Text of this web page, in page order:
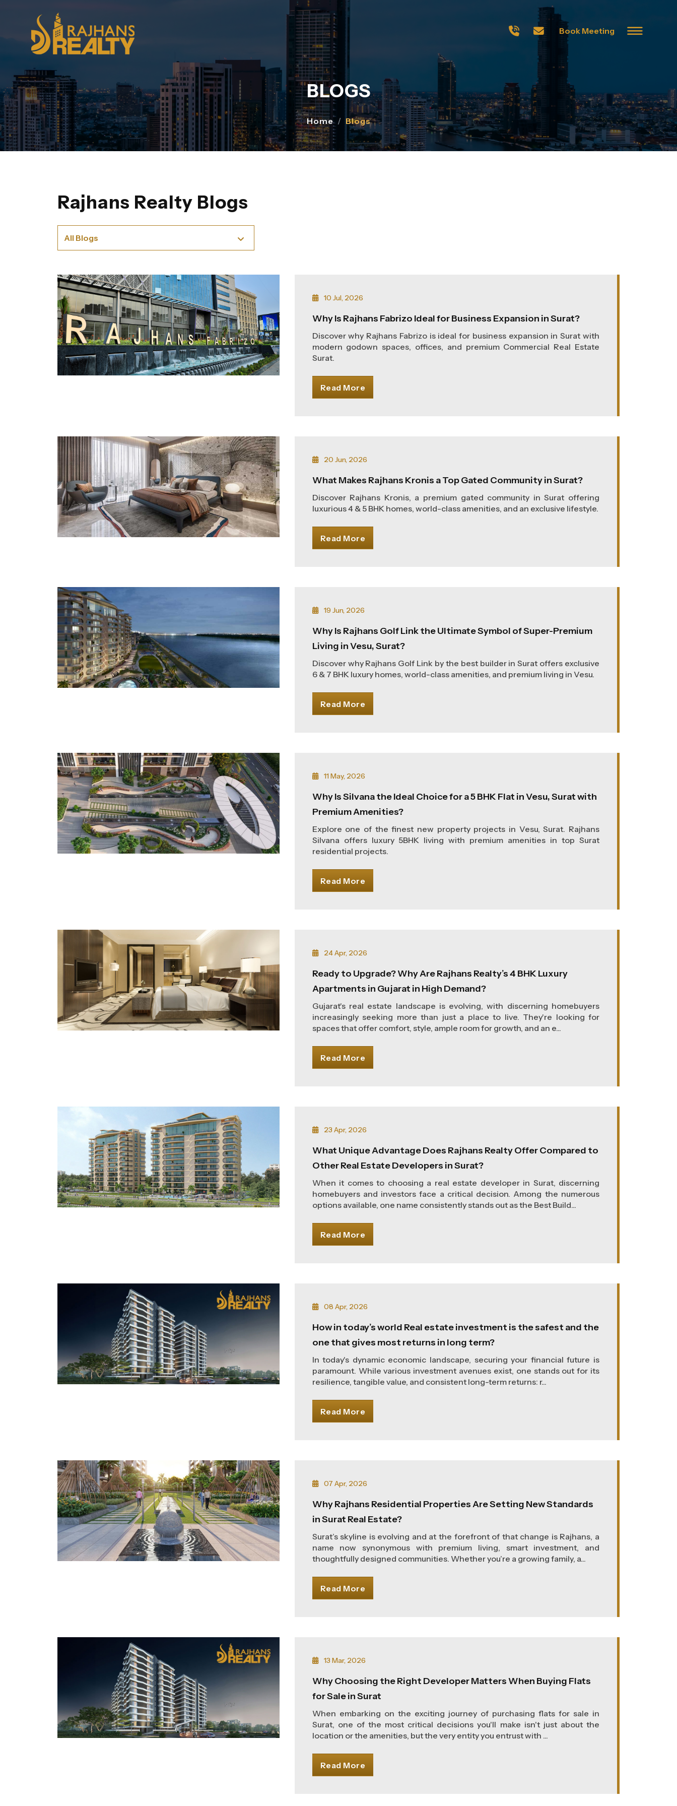
Book Meeting
BLOGS
Home Blogs
Rajhans Realty Blogs
10 Jul, 2026
Why Is Rajhans Fabrizo Ideal for Business Expansion in Surat?
Discover why Rajhans Fabrizo is ideal for business expansion in Surat with
modern godown spaces, offices, and premium Commercial Real Estate
Surat.
Read More
20 Jun, 2026
What Makes Rajhans Kronis a Top Gated Community in Surat?
Discover Rajhans Kronis, a premium gated community in Surat offering
luxurious 4 & 5 BHK homes, world-class amenities, and an exclusive lifestyle.
Read More
19 Jun, 2026
Why Is Rajhans Golf Link the Ultimate Symbol of Super-Premium
Living in Vesu, Surat?
Discover why Rajhans Golf Link by the best builder in Surat offers exclusive
6 & 7 BHK luxury homes, world-class amenities, and premium living in Vesu.
Read More
11 May, 2026
Why Is Silvana the Ideal Choice for a 5 BHK Flat in Vesu, Surat with
Premium Amenities?
Explore one of the finest new property projects in Vesu, Surat. Rajhans
Silvana offers luxury 5BHK living with premium amenities in top Surat
residential projects.
Read More
24 Apr, 2026
Ready to Upgrade? Why Are Rajhans Realty’s 4 BHK Luxury
Apartments in Gujarat in High Demand?
Gujarat's real estate landscape is evolving, with discerning homebuyers
increasingly seeking more than just a place to live. They're looking for
spaces that offer comfort, style, ample room for growth, and an e...
Read More
23 Apr, 2026
What Unique Advantage Does Rajhans Realty Offer Compared to
Other Real Estate Developers in Surat?
When it comes to choosing a real estate developer in Surat, discerning
homebuyers and investors face a critical decision. Among the numerous
options available, one name consistently stands out as the Best Build...
Read More
08 Apr, 2026
How in today’s world Real estate investment is the safest and the
one that gives most returns in long term?
In today's dynamic economic landscape, securing your financial future is
paramount. While various investment avenues exist, one stands out for its
resilience, tangible value, and consistent long-term returns: r...
Read More
07 Apr, 2026
Why Rajhans Residential Properties Are Setting New Standards
in Surat Real Estate?
Surat’s skyline is evolving and at the forefront of that change is Rajhans, a
name now synonymous with premium living, smart investment, and
thoughtfully designed communities. Whether you’re a growing family, a...
Read More
13 Mar, 2026
Why Choosing the Right Developer Matters When Buying Flats
for Sale in Surat
When embarking on the exciting journey of purchasing flats for sale in
Surat, one of the most critical decisions you'll make isn't just about the
location or the amenities, but the very entity you entrust with ...
Read More